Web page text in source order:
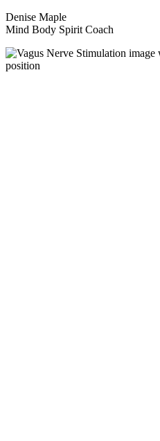
Denise Maple
Mind Body Spirit Coach